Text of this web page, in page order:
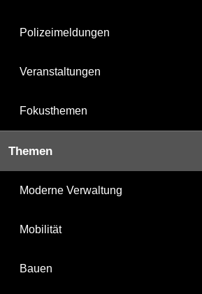
Polizeimeldungen
Veranstaltungen
Fokusthemen
Themen
Moderne Verwaltung
Mobilität
Bauen